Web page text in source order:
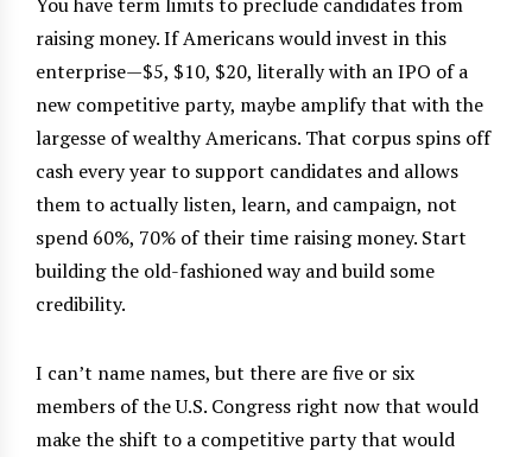
raising money. If Americans would invest in this
enterprise—$5, $10, $20, literally with an IPO of a
new competitive party, maybe amplify that with the
largesse of wealthy Americans. That corpus spins off
cash every year to support candidates and allows
them to actually listen, learn, and campaign, not
spend 60%, 70% of their time raising money. Start
building the old-fashioned way and build some
credibility.
I can’t name names, but there are five or six
members of the U.S. Congress right now that would
make the shift to a competitive party that would